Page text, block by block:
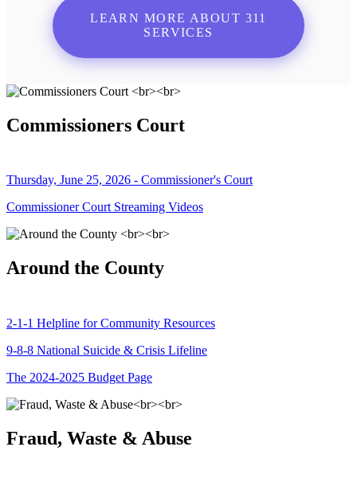
LEARN MORE ABOUT 311
SERVICES
Commissioners Court
Thursday, June 25, 2026 - Commissioner's Court
Commissioner Court Streaming Videos
Around the County
2-1-1 Helpline for Community Resources
9-8-8 National Suicide & Crisis Lifeline
The 2024-2025 Budget Page
Fraud, Waste & Abuse